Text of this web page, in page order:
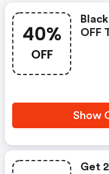
40%
OFF
OFF
Show
Get